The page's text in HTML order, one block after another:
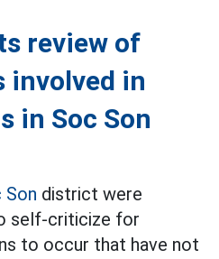
review of
involved in
in Soc Son
Son district were
self-criticize for
to occur that have not